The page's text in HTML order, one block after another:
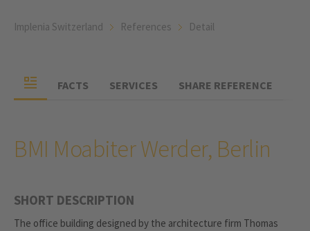
Implenia Switzerland References Detail
FACTS SERVICES SHARE REFERENCE
BMI Moabiter Werder, Berlin
SHORT DESCRIPTION
The office building designed by the architecture firm Thomas